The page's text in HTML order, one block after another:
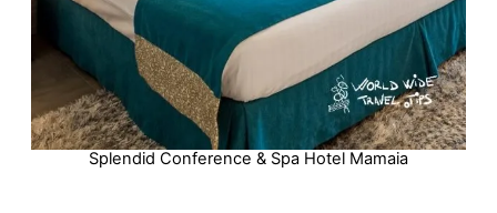
Splendid Conference & Spa Hotel Mamaia